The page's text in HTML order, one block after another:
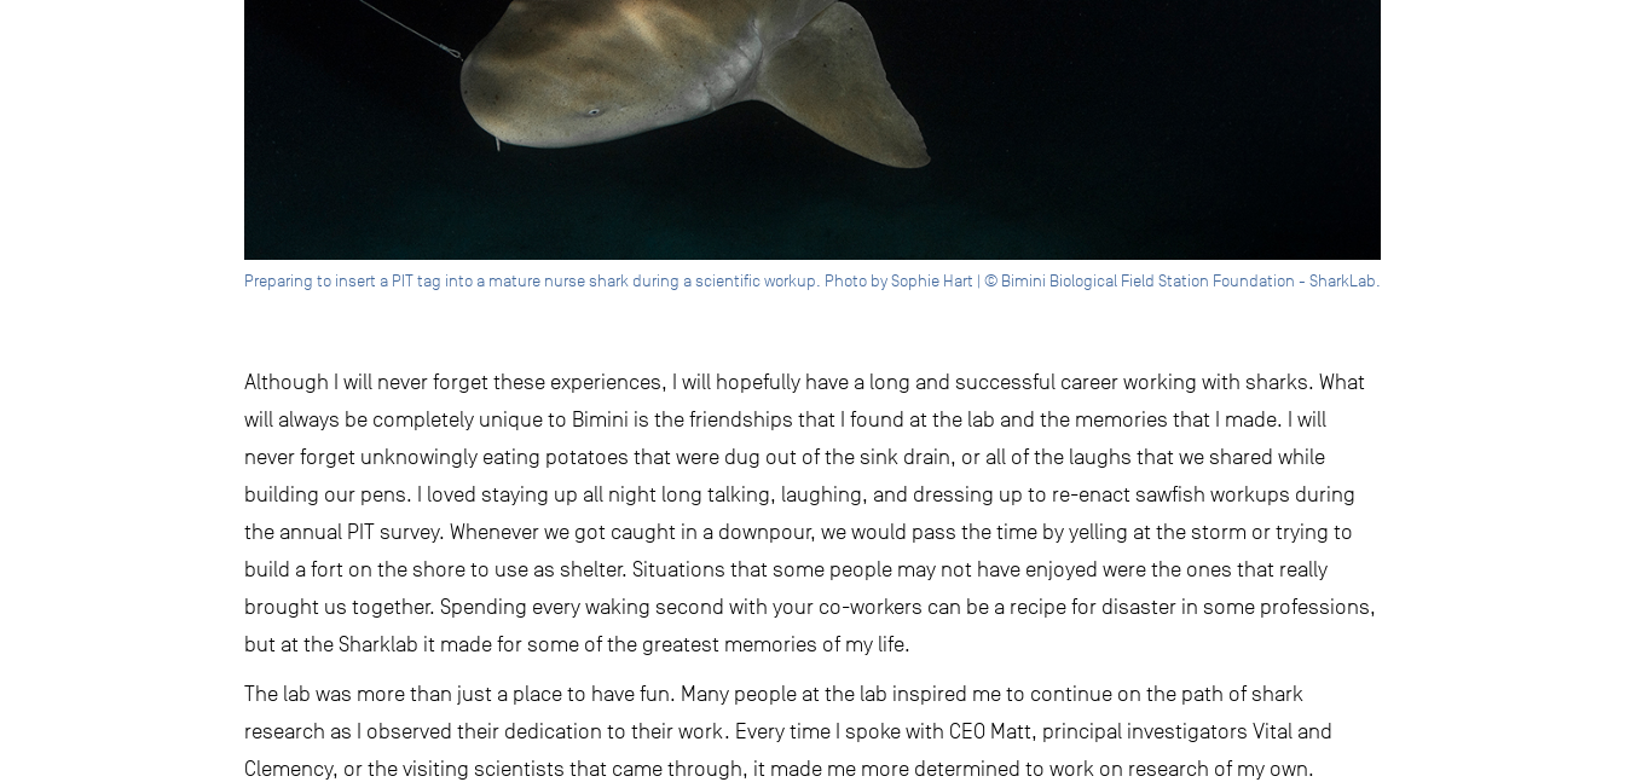
Preparing to insert a PIT tag into a mature nurse shark during a scientific workup. Photo by Sophie Hart | © Bimini Biological Field Station Foundation - SharkLab.
Although I will never forget these experiences, I will hopefully have a long and successful career working with sharks. What
will always be completely unique to Bimini is the friendships that I found at the lab and the memories that I made. I will
never forget unknowingly eating potatoes that were dug out of the sink drain, or all of the laughs that we shared while
building our pens. I loved staying up all night long talking, laughing, and dressing up to re-enact sawfish workups during
the annual PIT survey. Whenever we got caught in a downpour, we would pass the time by yelling at the storm or trying to
build a fort on the shore to use as shelter. Situations that some people may not have enjoyed were the ones that really
brought us together. Spending every waking second with your co-workers can be a recipe for disaster in some professions,
but at the Sharklab it made for some of the greatest memories of my life.
The lab was more than just a place to have fun. Many people at the lab inspired me to continue on the path of shark
research as I observed their dedication to their work. Every time I spoke with CEO Matt, principal investigators Vital and
Clemency, or the visiting scientists that came through, it made me more determined to work on research of my own.